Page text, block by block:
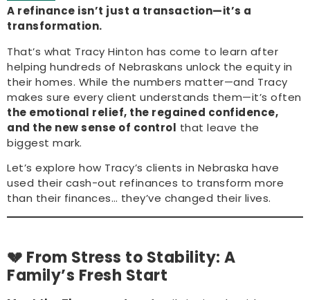
A refinance isn’t just a transaction—it’s a
transformation.
That’s what Tracy Hinton has come to learn after
helping hundreds of Nebraskans unlock the equity in
their homes. While the numbers matter—and Tracy
makes sure every client understands them—it’s often
the emotional relief, the regained confidence,
and the new sense of control that leave the
biggest mark.
Let’s explore how Tracy’s clients in Nebraska have
used their cash-out refinances to transform more
than their finances… they’ve changed their lives.
💔 From Stress to Stability: A
Family’s Fresh Start